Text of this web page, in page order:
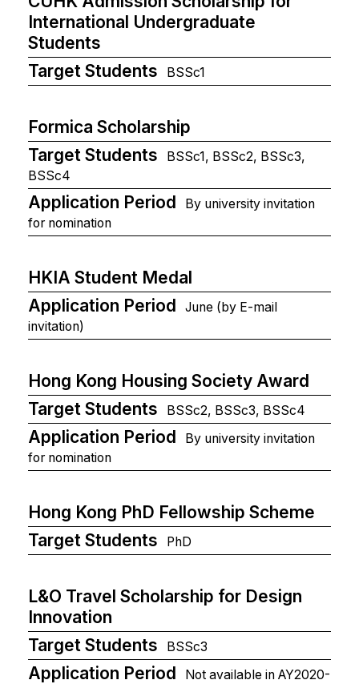
International Undergraduate
Students
Target Students
BSSc1
Formica Scholarship
Target Students
BSSc1, BSSc2, BSSc3,
BSSc4
Application Period
By university invitation
for nomination
HKIA Student Medal
Application Period
June (by E-mail
invitation)
Hong Kong Housing Society Award
Target Students
BSSc2, BSSc3, BSSc4
Application Period
By university invitation
for nomination
Hong Kong PhD Fellowship Scheme
Target Students
PhD
L&O Travel Scholarship for Design
Innovation
Target Students
BSSc3
Application Period
Not available in AY2020-